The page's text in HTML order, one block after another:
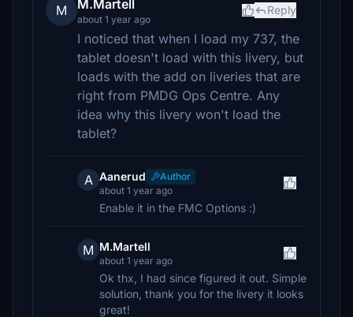
M M.Martell
about 1 year ago
Reply
I noticed that when I load my 737, the
tablet doesn't load with this livery, but
loads with the add on liveries that are
right from PMDG Ops Centre. Any
idea why this livery won't load the
tablet?
A Aanerud
Author
about 1 year ago
Enable it in the FMC Options :)
M M.Martell
about 1 year ago
Ok thx, I had since figured it out. Simple
solution, thank you for the livery it looks
great!